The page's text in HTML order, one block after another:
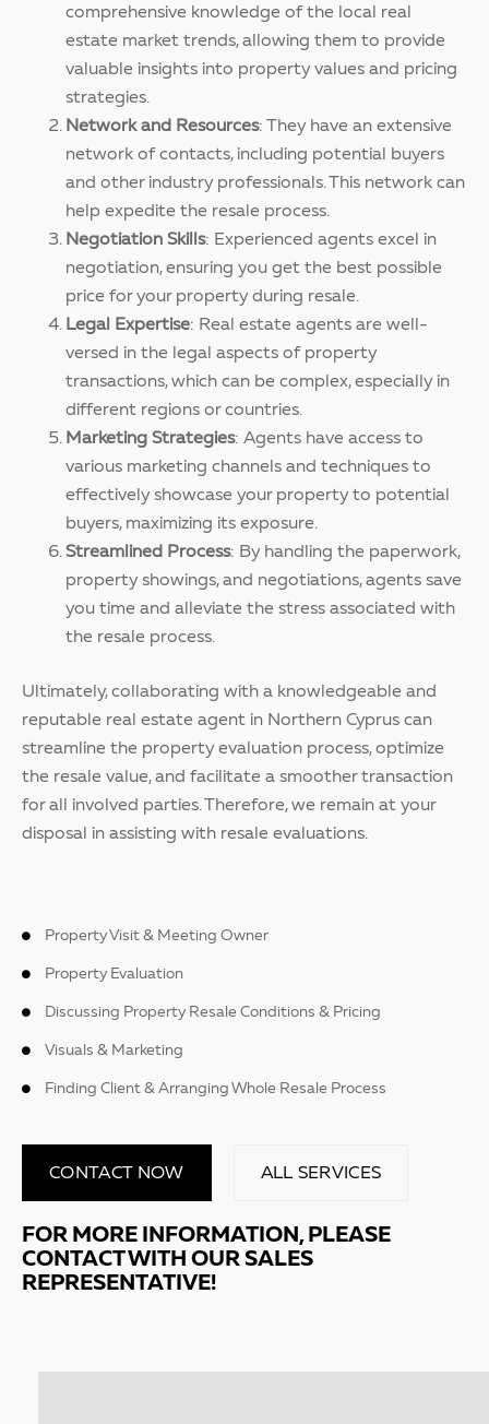
comprehensive knowledge of the local real
estate market trends, allowing them to provide
valuable insights into property values and pricing
strategies.
Network and Resources: They have an extensive
network of contacts, including potential buyers
and other industry professionals. This network can
help expedite the resale process.
Negotiation Skills: Experienced agents excel in
negotiation, ensuring you get the best possible
price for your property during resale.
Legal Expertise: Real estate agents are well-
versed in the legal aspects of property
transactions, which can be complex, especially in
different regions or countries.
Marketing Strategies: Agents have access to
various marketing channels and techniques to
effectively showcase your property to potential
buyers, maximizing its exposure.
Streamlined Process: By handling the paperwork,
property showings, and negotiations, agents save
you time and alleviate the stress associated with
the resale process.
Ultimately, collaborating with a knowledgeable and
reputable real estate agent in Northern Cyprus can
streamline the property evaluation process, optimize
the resale value, and facilitate a smoother transaction
for all involved parties. Therefore, we remain at your
disposal in assisting with resale evaluations.
Property Visit & Meeting Owner
Property Evaluation
Discussing Property Resale Conditions & Pricing
Visuals & Marketing
Finding Client & Arranging Whole Resale Process
CONTACT NOW ALL SERVICES
FOR MORE INFORMATION, PLEASE
CONTACT WITH OUR SALES
REPRESENTATIVE!